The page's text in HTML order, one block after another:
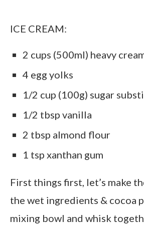
ICE CREAM:
2 cups (500ml) heavy
4 egg yolks
1/2 cup (100g) sugar
1/2 tbsp vanilla
2 tbsp almond flour
1 tsp xanthan gum
First things first, let’s make
the wet ingredients & cocoa
mixing bowl and whisk